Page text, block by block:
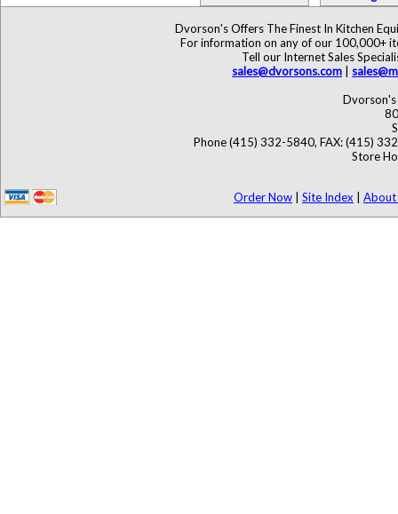
Dvorson's Offers The Finest In Kitchen
For information on any of our 100,000+
Tell our Internet Sales
sales@dvorsons.com
Dvorson's
Phone (415) 332-5840, FAX: (415)
Store
Order Now Site Index About